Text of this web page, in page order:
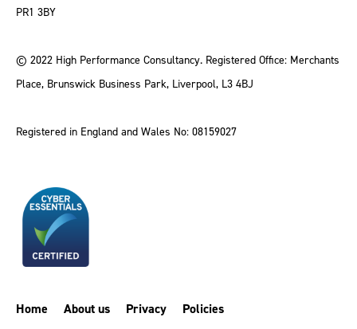
PR1 3BY
© 2022 High Performance Consultancy. Registered Office: Merchants
Place, Brunswick Business Park, Liverpool, L3 4BJ
Registered in England and Wales No: 08159027
Home About us Privacy Policies